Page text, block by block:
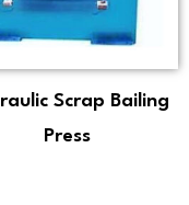
Scrap Bailing
Press